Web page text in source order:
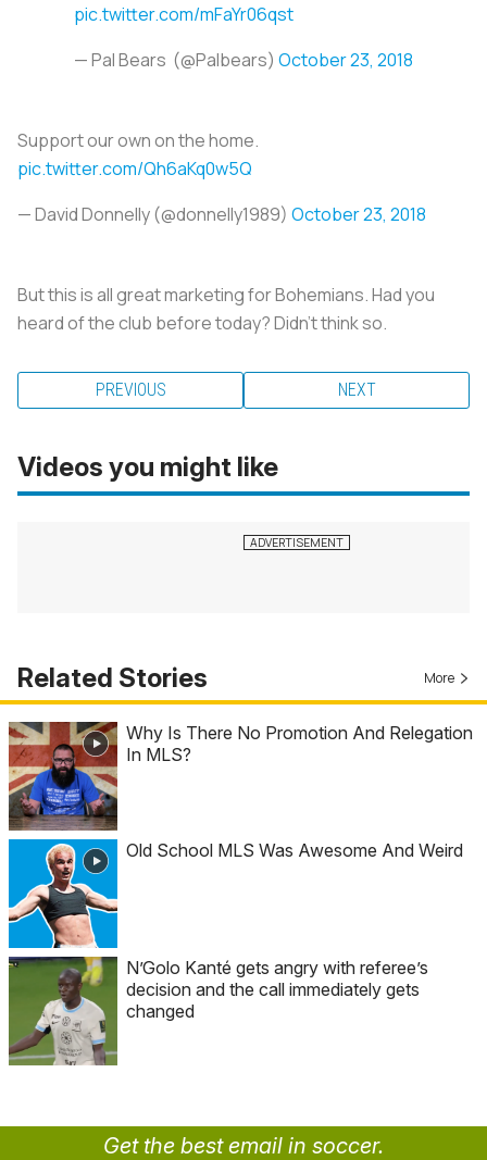
pic.twitter.com/mFaYr06qst
— Pal Bears (@Palbears) October 23, 2018
Support our own on the home.
pic.twitter.com/Qh6aKq0w5Q
— David Donnelly (@donnelly1989) October 23, 2018
But this is all great marketing for Bohemians. Had you
heard of the club before today? Didn’t think so.
PREVIOUS NEXT
Videos you might like
Related Stories More
Why Is There No Promotion And Relegation
In MLS?
Old School MLS Was Awesome And Weird
N’Golo Kanté gets angry with referee’s
decision and the call immediately gets
changed
Get the best email in soccer.